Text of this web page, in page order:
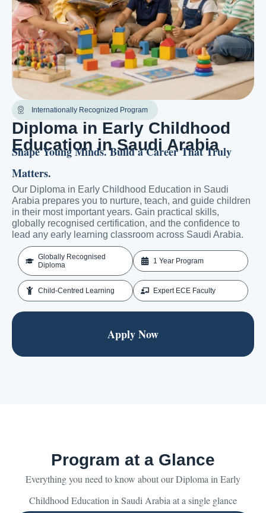
Internationally Recognized Program
Diploma in Early Childhood
Education in Saudi Arabia
Shape Young Minds. Build a Career That Truly
Matters.
Our Diploma in Early Childhood Education in Saudi
Arabia prepares you to nurture, teach, and guide children
in their most important years. Gain practical skills,
globally recognised certification, and the confidence to
lead any early learning classroom across Saudi Arabia.
Globally Recognised
Diploma
1 Year Program
Child-Centred Learning Expert ECE Faculty
Apply Now
Program at a Glance
Everything you need to know about our Diploma in Early
Childhood Education in Saudi Arabia at a single glance